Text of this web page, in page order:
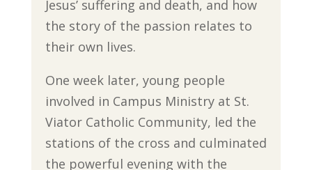
Jesus’ suffering and death, and how
the story of the passion relates to
their own lives.
One week later, young people
involved in Campus Ministry at St.
Viator Catholic Community, led the
stations of the cross and culminated
the powerful evening with the